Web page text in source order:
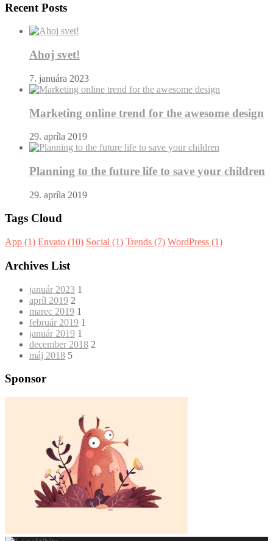
Recent Posts
Ahoj svet!
7. januára 2023
Marketing online trend for the awesome design
29. apríla 2019
Planning to the future life to save your children
29. apríla 2019
Tags Cloud
App (1) Envato (10) Social (1) Trends (7) WordPress (1)
Archives List
január 2023 1
apríl 2019 2
marec 2019 1
február 2019 1
január 2019 1
december 2018 2
máj 2018 5
Sponsor